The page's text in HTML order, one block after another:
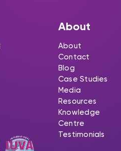
About
About
Contact
Blog
Case Studies
Media
Resources
Knowledge
Centre
Testimonials